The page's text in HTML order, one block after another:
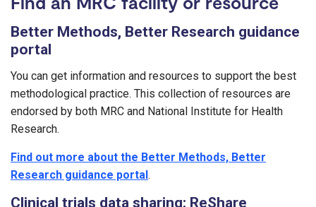
Better Methods, Better Research guidance
portal
You can get information and resources to support the best
methodological practice. This collection of resources are
endorsed by both MRC and National Institute for Health
Research.
Find out more about the Better Methods, Better
Research guidance portal.
Clinical trials data sharing: ReShare